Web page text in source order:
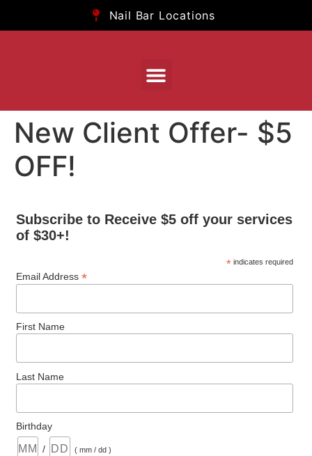
Nail Bar Locations
New Client Offer- $5
OFF!
Subscribe to Receive $5 off your services
of $30+!
* indicates required
Email Address *
First Name
Last Name
Birthday
/ ( mm / dd )